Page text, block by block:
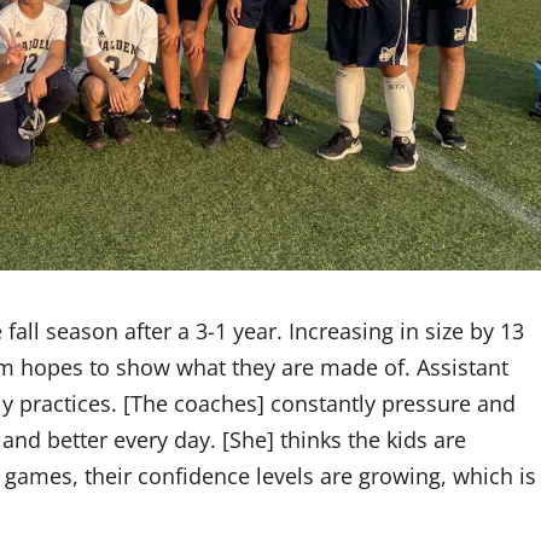
season after a 3-1 year. Increasing in size by 13
hopes to show what they are made of. Assistant
practices. [The coaches] constantly pressure and
better every day. [She] thinks the kids are
their confidence levels are growing, which is